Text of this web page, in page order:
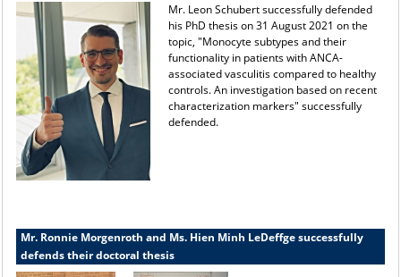
Mr. Leon Schubert successfully defended
his PhD thesis on 31 August 2021 on the
topic, "Monocyte subtypes and their
functionality in patients with ANCA-
associated vasculitis compared to healthy
controls. An investigation based on recent
characterization markers" successfully
defended.
Mr. Ronnie Morgenroth and Ms. Hien Minh LeDeffge successfully
defends their doctoral thesis